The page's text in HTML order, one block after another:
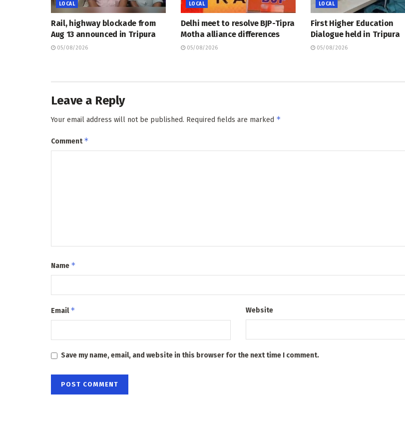
LOCAL
Rail, highway blockade from
Aug 13 announced in Tripura
05/08/2026
LOCAL
Delhi meet to resolve BJP-Tipra
Motha alliance differences
05/08/2026
LOCAL
First Higher Education
Dialogue held in Tripura
05/08/2026
Leave a Reply
Your email address will not be published. Required fields are marked *
Comment*
Name *
Email* Website
Save my name, email, and website in this browser for the next time I comment.